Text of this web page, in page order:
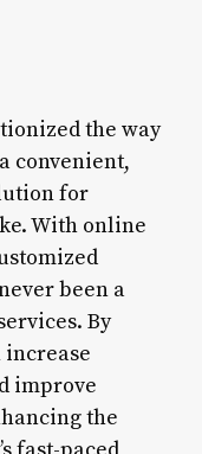
the way
convenient,
for
With online
been a
By
increase
improve
the